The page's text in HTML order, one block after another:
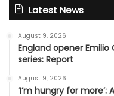
Latest News
August 9, 2026
England opener
series: Report
August 9, 2026
‘I’m hungry for